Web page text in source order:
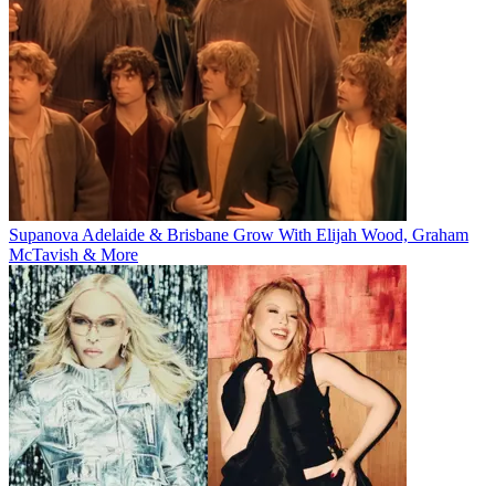
Supanova Adelaide & Brisbane Grow With Elijah Wood, Graham
McTavish & More